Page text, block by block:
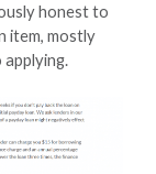
honest to
item, mostly